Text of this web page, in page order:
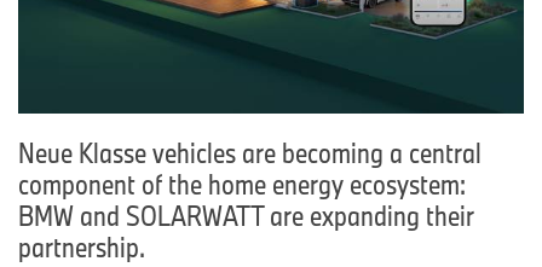
Neue Klasse vehicles are becoming a central
component of the home energy ecosystem:
BMW and SOLARWATT are expanding their
partnership.